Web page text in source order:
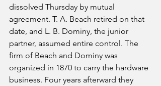
dissolved Thursday by mutual
agreement. T. A. Beach retired on that
date, and L. B. Dominy, the junior
partner, assumed entire control. The
firm of Beach and Dominy was
organized in 1870 to carry the hardware
business. Four years afterward they